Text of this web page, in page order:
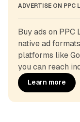
ADVERTISE ON PPC
Buy ads on PPC
native ad
platforms like
you can reach
Learn more